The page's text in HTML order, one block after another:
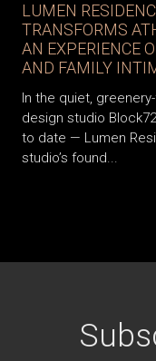
LUMEN
TRANSFORMS
AN EXPERIENCE
AND FAMILY
In the quiet,
design studio
to date — Lumen
studio’s found...